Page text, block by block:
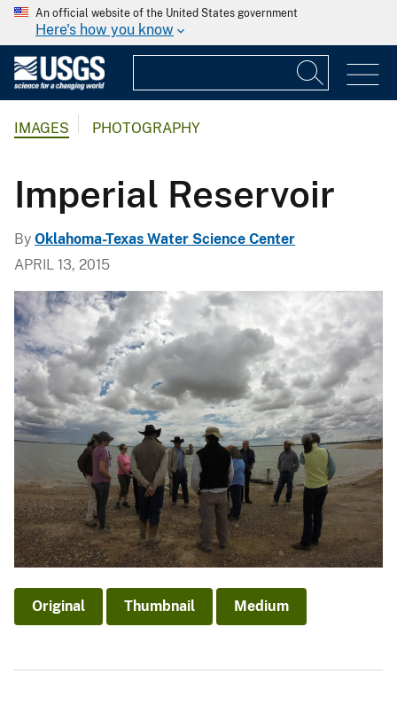
An official website of the United States government
Here's how you know
IMAGES PHOTOGRAPHY
Imperial Reservoir
By Oklahoma-Texas Water Science Center
APRIL 13, 2015
Original Thumbnail Medium